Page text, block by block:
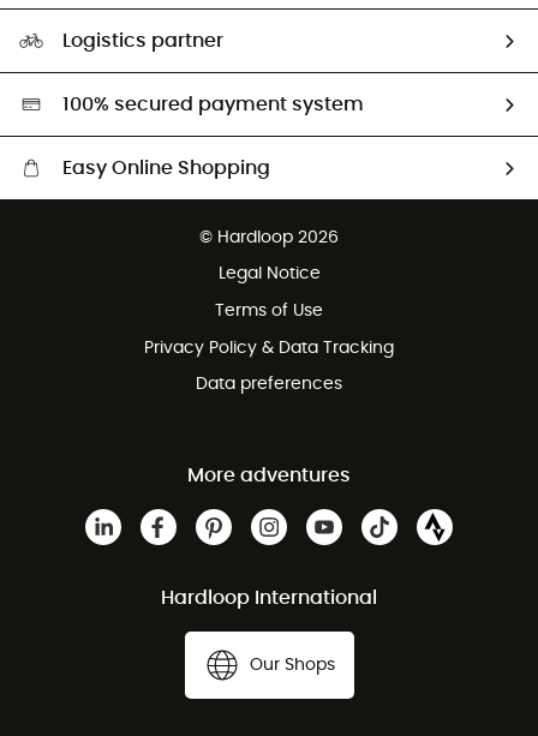
Second hand
HardGreen selection
Logistics partner
100% secured payment system
Easy Online Shopping
Customer service free of charge
© Hardloop 2026
Legal Notice
Terms of Use
Privacy Policy & Data Tracking
Data preferences
More adventures
Hardloop International
Our Shops